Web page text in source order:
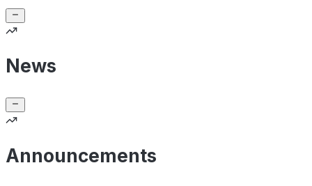
News
Announcements